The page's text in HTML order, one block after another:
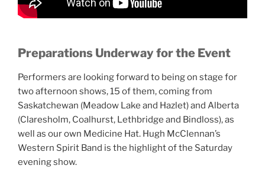
Preparations Underway for the Event
Performers are looking forward to being on stage for
two afternoon shows, 15 of them, coming from
Saskatchewan (Meadow Lake and Hazlet) and Alberta
(Claresholm, Coalhurst, Lethbridge and Bindloss), as
well as our own Medicine Hat. Hugh McClennan’s
Western Spirit Band is the highlight of the Saturday
evening show.